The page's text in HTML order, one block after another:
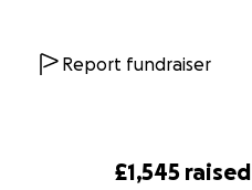
£1,545 raised
Report fundraiser